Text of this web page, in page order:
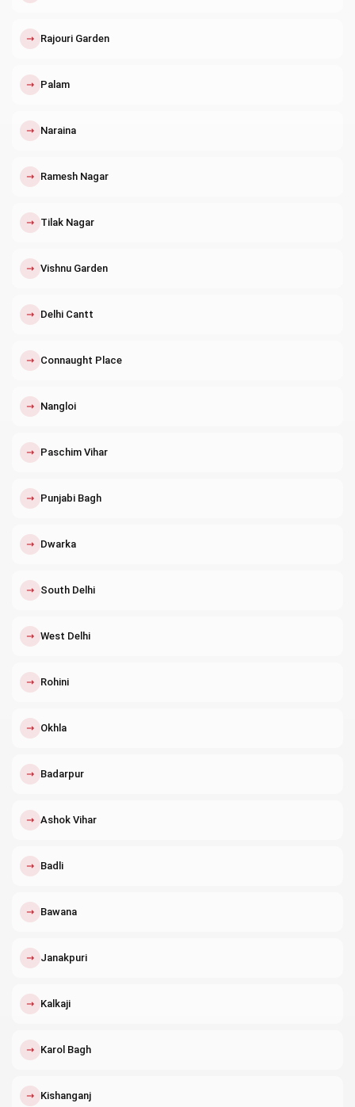
↗ Rajouri Garden
↗ Palam
↗ Naraina
↗ Ramesh Nagar
↗ Tilak Nagar
↗ Vishnu Garden
↗ Delhi Cantt
↗ Connaught Place
↗ Nangloi
↗ Paschim Vihar
↗ Punjabi Bagh
↗ Dwarka
↗ South Delhi
↗ West Delhi
↗ Rohini
↗ Okhla
↗ Badarpur
↗ Ashok Vihar
↗ Badli
↗ Bawana
↗ Janakpuri
↗ Kalkaji
↗ Karol Bagh
↗ Kishanganj